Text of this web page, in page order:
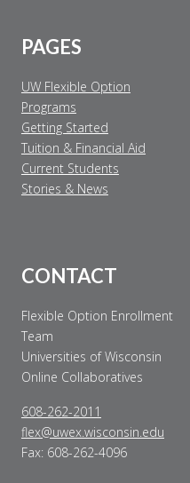
PAGES
UW Flexible Option
Programs
Getting Started
Tuition & Financial Aid
Current Students
Stories & News
CONTACT
Flexible Option Enrollment
Team
Universities of Wisconsin
Online Collaboratives
608-262-2011
flex@uwex.wisconsin.edu
Fax: 608-262-4096